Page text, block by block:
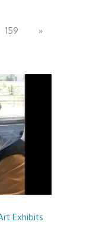
159 »
Exhibits